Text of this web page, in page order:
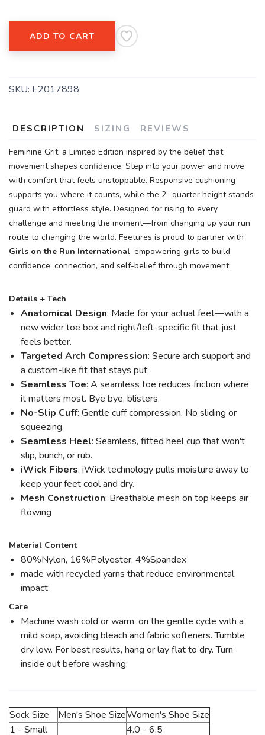
ADD TO CART
SKU: E2017898
DESCRIPTION SIZING REVIEWS
Feminine Grit, a Limited Edition inspired by the belief that
movement shapes confidence. Step into your power and move
with comfort that feels unstoppable. Responsive cushioning
supports you where it counts, while the 2” quarter height stands
guard with effortless style. Designed for rising to every
challenge and meeting the moment—from changing up your run
route to changing the world. Feetures is proud to partner with
Girls on the Run International, empowering girls to build
confidence, connection, and self-belief through movement.
Details + Tech
Anatomical Design: Made for your actual feet—with a
new wider toe box and right/left-specific fit that just
feels better.
Targeted Arch Compression: Secure arch support and
a custom-like fit that stays put.
Seamless Toe: A seamless toe reduces friction where
it matters most. Bye bye, blisters.
No-Slip Cuff: Gentle cuff compression. No sliding or
squeezing.
Seamless Heel: Seamless, fitted heel cup that won't
slip, bunch, or rub.
iWick Fibers: iWick technology pulls moisture away to
keep your feet cool and dry.
Mesh Construction: Breathable mesh on top keeps air
flowing
Material Content
80%Nylon, 16%Polyester, 4%Spandex
made with recycled yarns that reduce environmental
impact
Care
Machine wash cold or warm, on the gentle cycle with a
mild soap, avoiding bleach and fabric softeners. Tumble
dry low. For best results, hang or lay flat to dry. Turn
inside out before washing.
Sock Size Men's Shoe SizeWomen's Shoe Size
1 - Small
4.0 - 6.5